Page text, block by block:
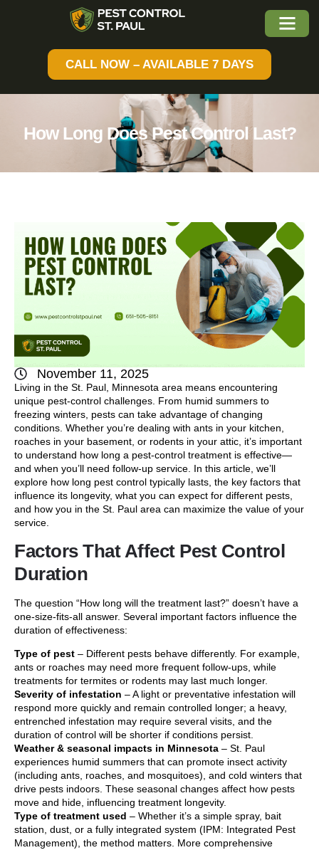
CALL NOW – AVAILABLE 7 DAYS
How Long Does Pest Control Last?
November 11, 2025
Living in the St. Paul, Minnesota area means encountering
unique pest-control challenges. From humid summers to
freezing winters, pests can take advantage of changing
conditions. Whether you’re dealing with ants in your kitchen,
roaches in your basement, or rodents in your attic, it’s important
to understand how long a pest-control treatment is effective—
and when you’ll need follow-up service. In this article, we’ll
explore how long pest control typically lasts, the key factors that
influence its longevity, what you can expect for different pests,
and how you in the St. Paul area can maximize the value of your
service.
Factors That Affect Pest Control
Duration
The question “How long will the treatment last?” doesn’t have a
one-size-fits-all answer. Several important factors influence the
duration of effectiveness:
Type of pest – Different pests behave differently. For example,
ants or roaches may need more frequent follow-ups, while
treatments for termites or rodents may last much longer.
Severity of infestation – A light or preventative infestation will
respond more quickly and remain controlled longer; a heavy,
entrenched infestation may require several visits, and the
duration of control will be shorter if conditions persist.
Weather & seasonal impacts in Minnesota – St. Paul
experiences humid summers that can promote insect activity
(including ants, roaches, and mosquitoes), and cold winters that
drive pests indoors. These seasonal changes affect how pests
move and hide, influencing treatment longevity.
Type of treatment used – Whether it’s a simple spray, bait
station, dust, or a fully integrated system (IPM: Integrated Pest
Management), the method matters. More comprehensive